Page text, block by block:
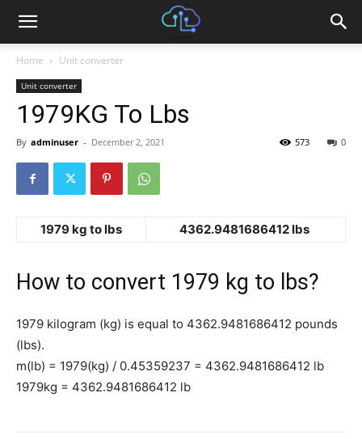
Home Unit converter
Unit converter
1979KG To Lbs
By adminuser - December 2, 2021 0
573
1979 kg to lbs 4362.9481686412 lbs
How to convert 1979 kg to lbs?
1979 kilogram (kg) is equal to 4362.9481686412 pounds
(lbs).
m(lb) = 1979(kg) / 0.45359237 = 4362.9481686412 lb
1979kg = 4362.9481686412 lb